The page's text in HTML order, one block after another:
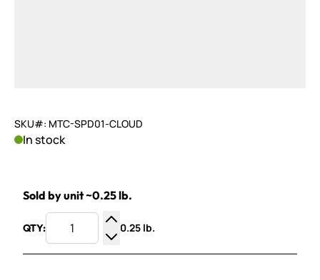
SKU#: MTC-SPD01-CLOUD
In stock
Sold by unit ~0.25 lb.
QTY:
Increase Quantity
Decrease Quantity
0.25 lb.